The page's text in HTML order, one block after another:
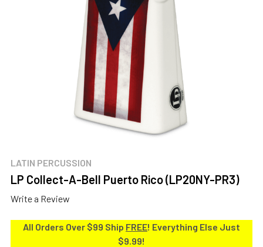
LATIN PERCUSSION
LP Collect-A-Bell Puerto Rico (LP20NY-PR3)
Write a Review
All Orders Over $99 Ship FREE! Everything Else Just
$9.99!